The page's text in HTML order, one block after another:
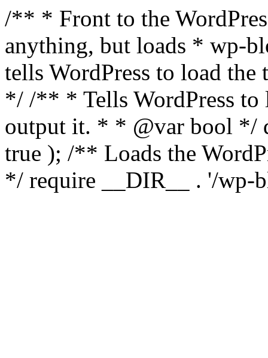
/** * Front to the
anything, but loads * wp-
tells WordPress to load the
*/ /** * Tells WordPress to
output it. * * @var bool */
true ); /** Loads the
*/ require __DIR__ . '/wp-